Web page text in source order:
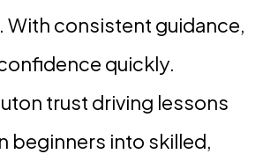
With consistent guidance,
quickly.
trust driving lessons
beginners into skilled,